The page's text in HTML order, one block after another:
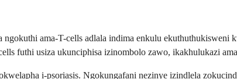
ama-T-cells adlala indima enkulu ekuthuthukisweni
futhi usiza ukunciphisa izinombolo zawo, ikakhulukazi
i-psoriasis. Ngokungafani nezinye izindlela